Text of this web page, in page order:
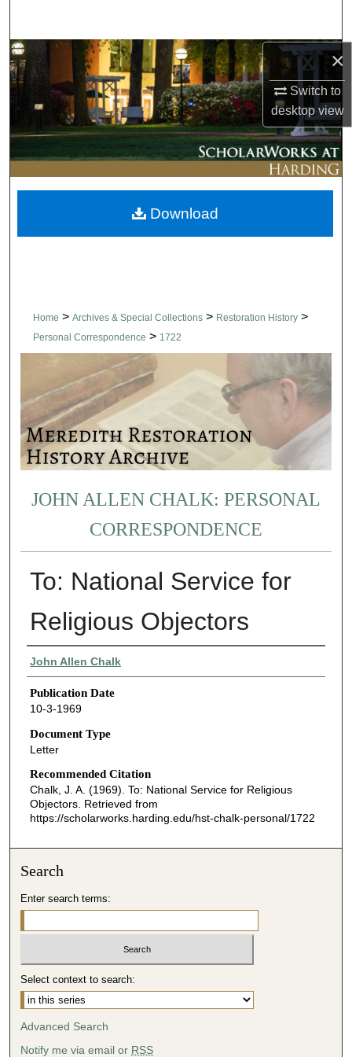
×
Switch to
desktopview
Browse Collections
My Account
About
Digital Commons Network™
Home > Archives & Special Collections > Restoration History >
Personal Correspondence > 1722
JOHN ALLEN CHALK: PERSONAL
CORRESPONDENCE
To: National Service for
Religious Objectors
Authors
John Allen Chalk
Publication Date
10-3-1969
Document Type
Letter
Recommended Citation
Chalk, J. A. (1969). To: National Service for Religious
Objectors. Retrieved from
https://scholarworks.harding.edu/hst-chalk-personal/1722
Download
Search
Enter search terms:
Select context to search:
Advanced Search
Notify me via email or RSS